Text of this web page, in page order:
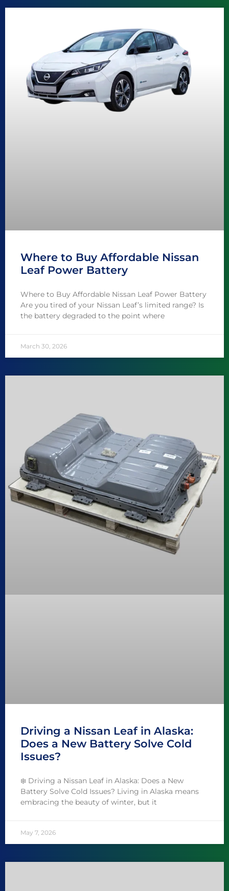
Where to Buy Affordable Nissan
Leaf Power Battery
Where to Buy Affordable Nissan Leaf Power Battery
Are you tired of your Nissan Leaf’s limited range? Is
the battery degraded to the point where
March 30, 2026
Driving a Nissan Leaf in Alaska:
Does a New Battery Solve Cold
Issues?
❄️ Driving a Nissan Leaf in Alaska: Does a New
Battery Solve Cold Issues? Living in Alaska means
embracing the beauty of winter, but it
May 7, 2026